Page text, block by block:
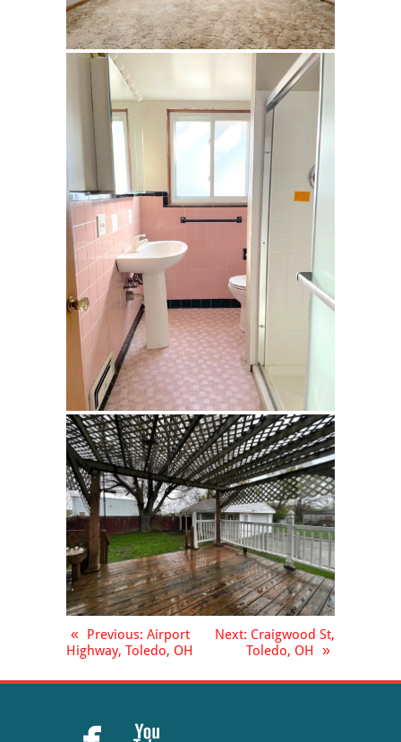
« Previous: Airport
Highway, Toledo, OH
Next: Craigwood St,
Toledo, OH
»